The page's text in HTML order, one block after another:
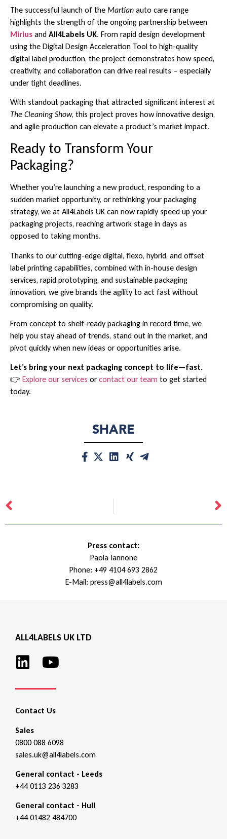
The successful launch of the Martian auto care range
highlights the strength of the ongoing partnership between
Mirius and All4Labels UK. From rapid design development
using the Digital Design Acceleration Tool to high-quality
digital label production, the project demonstrates how speed,
creativity, and collaboration can drive real results – especially
under tight deadlines.
With standout packaging that attracted significant interest at
The Cleaning Show, this project proves how innovative design,
and agile production can elevate a product’s market impact.
Ready to Transform Your
Packaging?
Whether you’re launching a new product, responding to a
sudden market opportunity, or rethinking your packaging
strategy, we at All4Labels UK can now rapidly speed up your
packaging projects, reaching artwork stage in days as
opposed to taking months.
Thanks to our cutting-edge digital, flexo, hybrid, and offset
label printing capabilities, combined with in-house design
services, rapid prototyping, and sustainable packaging
innovation, we give brands the agility to act fast without
compromising on quality.
From concept to shelf-ready packaging in record time, we
help you stay ahead of trends, stand out in the market, and
pivot quickly when new ideas or opportunities arise.
Let’s bring your next packaging concept to life—fast.
👉 Explore our services or contact our team to get started
today.
SHARE
Press contact:
Paola Iannone
Phone: +49 4104 693 2862
E-Mail: press@all4labels.com
ALL4LABELS UK LTD
Contact Us
Sales
0800 088 6098
sales.uk@all4labels.com
General contact - Leeds
+44 0113 236 3283
General contact - Hull
+44 01482 484700